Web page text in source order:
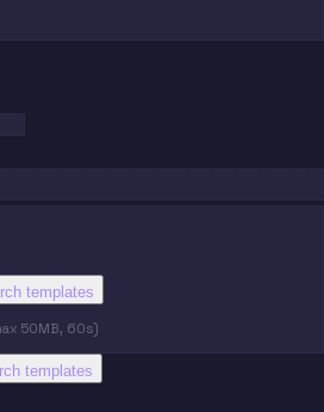
templates
50MB, 60s)
templates